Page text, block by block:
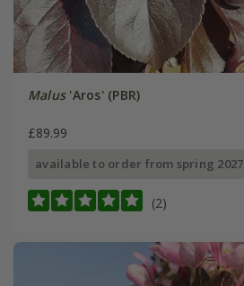
Malus'Aros' (PBR)
£89.99
available to order from spring 2027
(2)